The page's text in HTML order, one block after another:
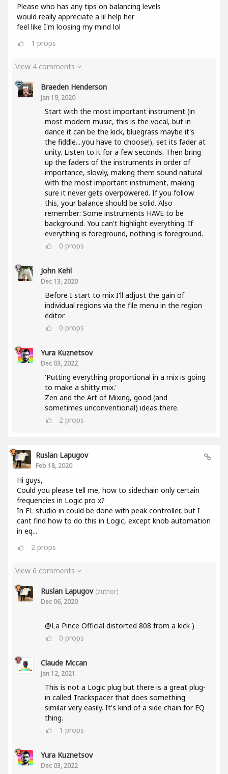
Please who has any tips on balancing levels
would really appreciate a lil help her
feel like I'm loosing my mind lol
1 props
View 4 comments
Braeden Henderson
Jan 19, 2020
Start with the most important instrument (in
most modern music, this is the vocal, but in
dance it can be the kick, bluegrass maybe it's
the fiddle....you have to choose!), set its fader at
unity. Listen to it for a few seconds. Then bring
up the faders of the instruments in order of
importance, slowly, making them sound natural
with the most important instrument, making
sure it never gets overpowered. If you follow
this, your balance should be solid. Also
remember: Some instruments HAVE to be
background. You can't highlight everything. If
everything is foreground, nothing is foreground.
0 props
John Kehl
Dec 13, 2020
Before I start to mix I'll adjust the gain of
individual regions via the file menu in the region
editor
0 props
Yura Kuznetsov
Dec 03, 2022
'Putting everything proportional in a mix is going
to make a shitty mix.'
Zen and the Art of Mixing, good (and
sometimes unconventional) ideas there.
2 props
Ruslan Lapugov
Feb 18, 2020
Hi guys,
Could you please tell me, how to sidechain only certain
frequencies in Logic pro x?
In FL studio in could be done with peak controller, but I
cant find how to do this in Logic, except knob automation
in eq...
2 props
View 6 comments
Ruslan Lapugov (author)
Dec 06, 2020
@La Pince Official distorted 808 from a kick )
0 props
Claude Mccan
Jan 12, 2021
This is not a Logic plug but there is a great plug-
in called Trackspacer that does something
similar very easily. It's kind of a side chain for EQ
thing.
1 props
Yura Kuznetsov
Dec 03, 2022